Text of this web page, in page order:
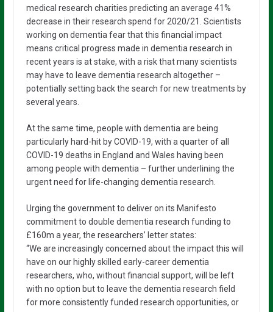
medical research charities predicting an average 41%
decrease in their research spend for 2020/21. Scientists
working on dementia fear that this financial impact
means critical progress made in dementia research in
recent years is at stake, with a risk that many scientists
may have to leave dementia research altogether –
potentially setting back the search for new treatments by
several years.
At the same time, people with dementia are being
particularly hard-hit by COVID-19, with a quarter of all
COVID-19 deaths in England and Wales having been
among people with dementia – further underlining the
urgent need for life-changing dementia research.
Urging the government to deliver on its Manifesto
commitment to double dementia research funding to
£160m a year, the researchers’ letter states:
“We are increasingly concerned about the impact this will
have on our highly skilled early-career dementia
researchers, who, without financial support, will be left
with no option but to leave the dementia research field
for more consistently funded research opportunities, or